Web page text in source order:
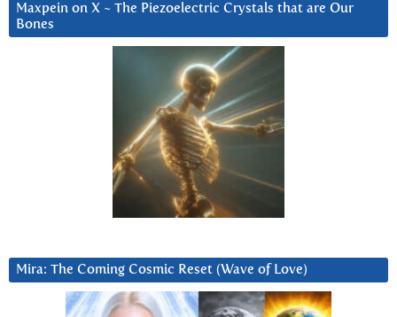
Maxpein on X ~ The Piezoelectric Crystals that are Our
Bones
Mira: The Coming Cosmic Reset (Wave of Love)